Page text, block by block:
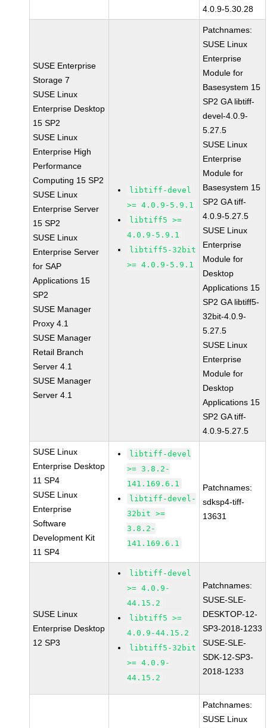
4.0.9-5.30.28
SUSE Enterprise
Storage 7
SUSE Linux
Enterprise Desktop
15 SP2
SUSE Linux
Enterprise High
Performance
Computing 15 SP2
SUSE Linux
Enterprise Server
15 SP2
SUSE Linux
Enterprise Server
for SAP
Applications 15
SP2
SUSE Manager
Proxy 4.1
SUSE Manager
Retail Branch
Server 4.1
SUSE Manager
Server 4.1
libtiff-devel
>= 4.0.9-5.9.1
libtiff5 >=
4.0.9-5.9.1
libtiff5-32bit
>= 4.0.9-5.9.1
Patchnames:
SUSE Linux
Enterprise
Module for
Basesystem 15
SP2 GA libtiff-
devel-4.0.9-
5.27.5
SUSE Linux
Enterprise
Module for
Basesystem 15
SP2 GA tiff-
4.0.9-5.27.5
SUSE Linux
Enterprise
Module for
Desktop
Applications 15
SP2 GA libtiff5-
32bit-4.0.9-
5.27.5
SUSE Linux
Enterprise
Module for
Desktop
Applications 15
SP2 GA tiff-
4.0.9-5.27.5
SUSE Linux
Enterprise Desktop
11 SP4
SUSE Linux
Enterprise
Software
Development Kit
11 SP4
libtiff-devel
>= 3.8.2-
141.169.6.1
libtiff-devel-
32bit >=
3.8.2-
141.169.6.1
Patchnames:
sdksp4-tiff-
13631
SUSE Linux
Enterprise Desktop
12 SP3
libtiff-devel
>= 4.0.9-
44.15.2
libtiff5 >=
4.0.9-44.15.2
libtiff5-32bit
>= 4.0.9-
44.15.2
Patchnames:
SUSE-SLE-
DESKTOP-12-
SP3-2018-1233
SUSE-SLE-
SDK-12-SP3-
2018-1233
Patchnames:
SUSE Linux